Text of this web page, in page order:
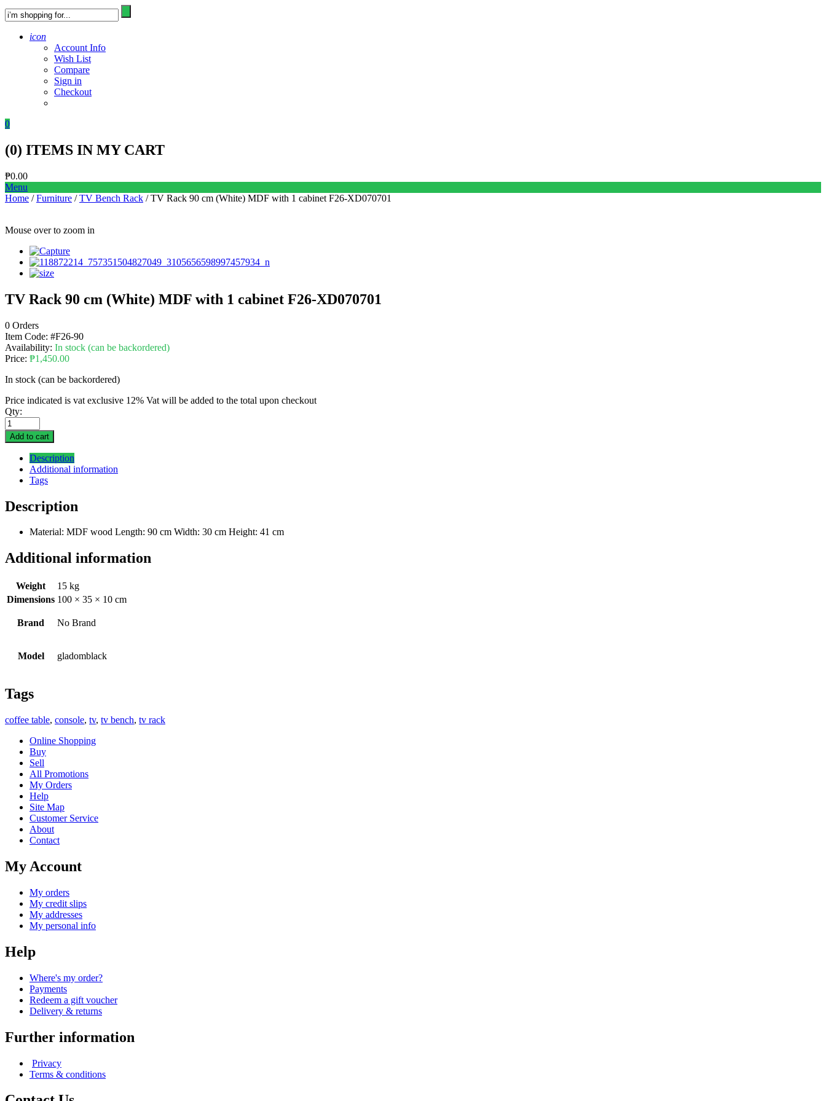
icon
Account Info
Wish List
Compare
Sign in
Checkout
0
(0) ITEMS IN MY CART
₱0.00
Menu
Home /Furniture /TV Bench Rack / TV Rack 90 cm (White) MDF with 1 cabinet F26-XD070701
Mouse over to zoom in
TV Rack 90 cm (White) MDF with 1 cabinet F26-XD070701
0 Orders
Item Code: #F26-90
Availability: In stock (can be backordered)
Price: ₱1,450.00
In stock (can be backordered)
Price indicated is vat exclusive 12% Vat will be added to the total upon checkout
Qty:
Add to cart
Description
Additional information
Tags
Description
Material: MDF wood Length: 90 cm Width: 30 cm Height: 41 cm
Additional information
Weight
15 kg
Dimensions 100 × 35 × 10 cm
Brand No Brand
Model gladomblack
Tags
coffee table, console, tv, tv bench, tv rack
Online Shopping
Buy
Sell
All Promotions
My Orders
Help
Site Map
Customer Service
About
Contact
My Account
My orders
My credit slips
My addresses
My personal info
Help
Where's my order?
Payments
Redeem a gift voucher
Delivery & returns
Further information
Privacy
Terms & conditions